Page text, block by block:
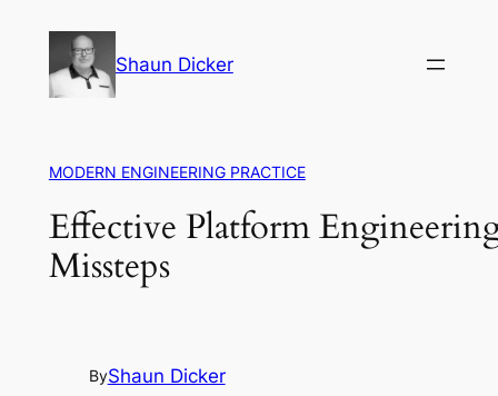
content
Shaun Dicker
MODERN ENGINEERING PRACTICE
Effective Platform
Missteps
ByShaun Dicker